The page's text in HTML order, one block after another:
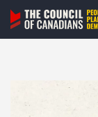
Skip